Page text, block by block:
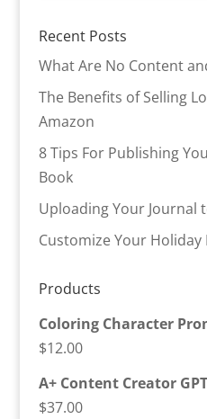
Recent Posts
What Are No Content
The Benefits of Selling
Amazon
8 Tips For Publishing
Book
Uploading Your Journal
Customize Your Holiday
Products
Coloring Character
$12.00
A+ Content Creator GPT
$37.00